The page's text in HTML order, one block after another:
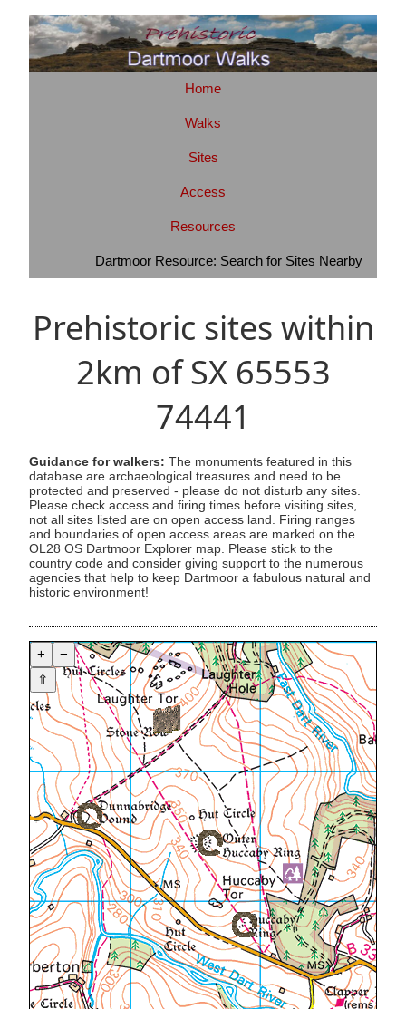
Home
Walks
Sites
Access
Resources
Dartmoor Resource: Search for Sites Nearby
Prehistoric sites within
2km of SX 65553
74441
Guidance for walkers: The monuments featured in this
database are archaeological treasures and need to be
protected and preserved - please do not disturb any sites.
Please check access and firing times before visiting sites,
not all sites listed are on open access land. Firing ranges
and boundaries of open access areas are marked on the
OL28 OS Dartmoor Explorer map. Please stick to the
country code and consider giving support to the numerous
agencies that help to keep Dartmoor a fabulous natural and
historic environment!
+
−
⇧